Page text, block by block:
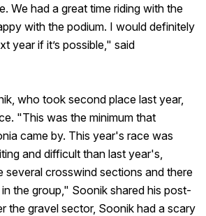
We had a great time riding with the
with the podium. I would definitely
year if it’s possible," said
who took second place last year,
"This was the minimum that
came by. This year's race was
and difficult than last year's,
several crosswind sections and there
the group," Soonik shared his post-
the gravel sector, Soonik had a scary